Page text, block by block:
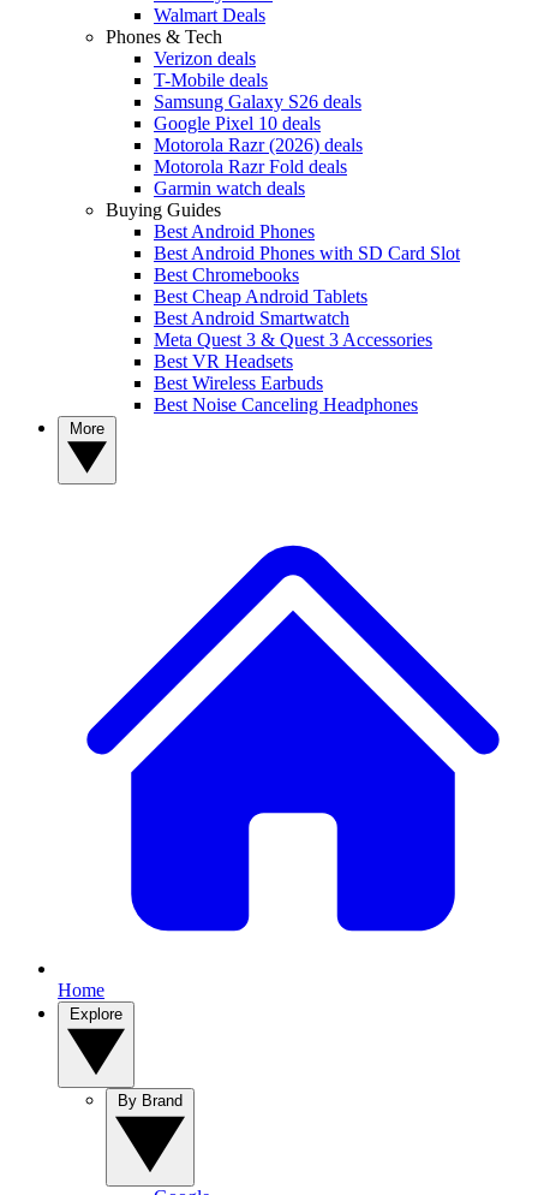
Walmart Deals
Phones & Tech
Verizon deals
T-Mobile deals
Samsung Galaxy S26 deals
Google Pixel 10 deals
Motorola Razr (2026) deals
Motorola Razr Fold deals
Garmin watch deals
Buying Guides
Best Android Phones
Best Android Phones with SD Card Slot
Best Chromebooks
Best Cheap Android Tablets
Best Android Smartwatch
Meta Quest 3 & Quest 3 Accessories
Best VR Headsets
Best Wireless Earbuds
Best Noise Canceling Headphones
Home